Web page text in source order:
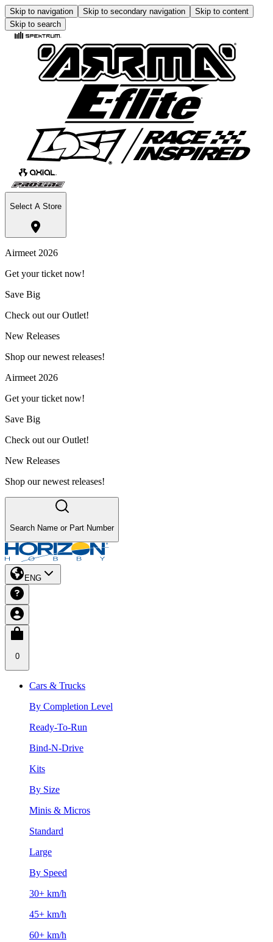
Skip to navigation Skip to secondary navigation
Skip to content
Skip to search
Select A Store
Airmeet 2026
Get your ticket now!
Save Big
Check out our Outlet!
New Releases
Shop our newest releases!
Airmeet 2026
Get your ticket now!
Save Big
Check out our Outlet!
New Releases
Shop our newest releases!
Search Name or Part Number
ENG
0
Cars & Trucks
By Completion Level
Ready-To-Run
Bind-N-Drive
Kits
By Size
Minis & Micros
Standard
Large
By Speed
30+ km/h
45+ km/h
60+ km/h